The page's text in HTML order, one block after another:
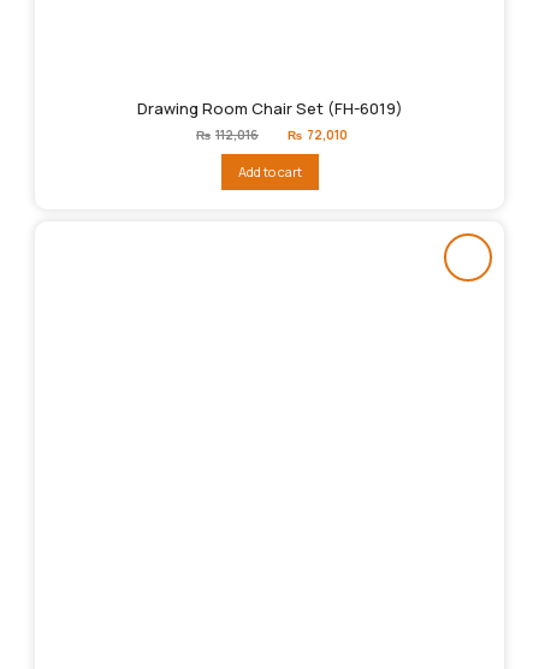
Drawing Room Chair Set (FH-6019)
₨ 112,016
Original
price
₨112,016.
₨ 72,010
Add to cart